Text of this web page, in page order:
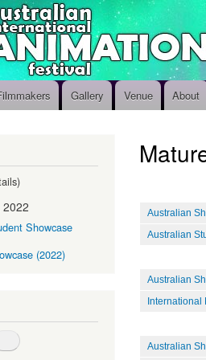
Gallery Venue About
Australian
Australian
Australian
International
Australian
Showcase
(2022)